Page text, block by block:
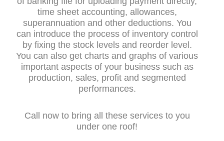
time sheet accounting, allowances,
superannuation and other deductions. You
can introduce the process of inventory control
by fixing the stock levels and reorder level.
You can also get charts and graphs of various
important aspects of your business such as
production, sales, profit and segmented
performances.
Call now to bring all these services to you
under one roof!